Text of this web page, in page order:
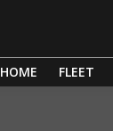
HOME FLEET